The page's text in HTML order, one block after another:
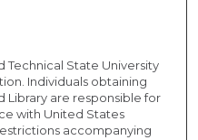
Technical State University
Individuals obtaining
Library are responsible for
with United States
accompanying